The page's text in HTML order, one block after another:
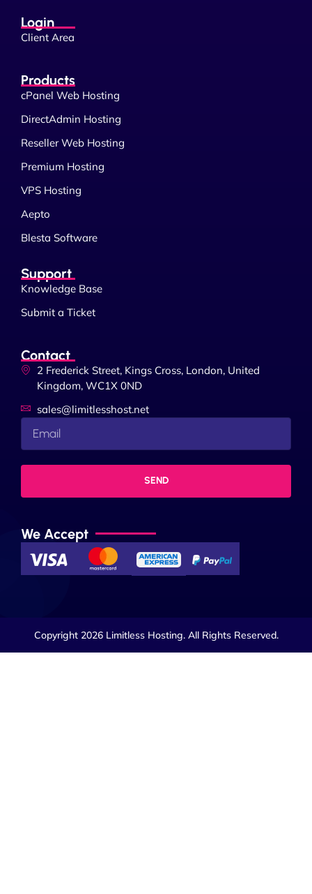
Login
Client Area
Products
cPanel Web Hosting
DirectAdmin Hosting
Reseller Web Hosting
Premium Hosting
VPS Hosting
Aepto
Blesta Software
Support
Knowledge Base
Submit a Ticket
Contact
2 Frederick Street, Kings Cross, London, United
Kingdom, WC1X 0ND
sales@limitlesshost.net
SEND
We Accept
Copyright 2026 Limitless Hosting. All Rights Reserved.